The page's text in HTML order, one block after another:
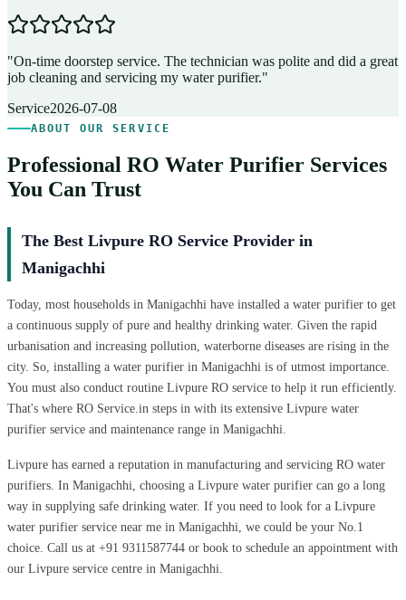
"On-time doorstep service. The technician was polite and did a great
job cleaning and servicing my water purifier."
Service2026-07-08
ABOUT OUR SERVICE
Professional RO Water Purifier Services
You Can Trust
The Best Livpure RO Service Provider in
Manigachhi
Today, most households in Manigachhi have installed a water purifier to get
a continuous supply of pure and healthy drinking water. Given the rapid
urbanisation and increasing pollution, waterborne diseases are rising in the
city. So, installing a water purifier in Manigachhi is of utmost importance.
You must also conduct routine Livpure RO service to help it run efficiently.
That's where RO Service.in steps in with its extensive Livpure water
purifier service and maintenance range in Manigachhi.
Livpure has earned a reputation in manufacturing and servicing RO water
purifiers. In Manigachhi, choosing a Livpure water purifier can go a long
way in supplying safe drinking water. If you need to look for a Livpure
water purifier service near me in Manigachhi, we could be your No.1
choice. Call us at +91 9311587744 or book to schedule an appointment with
our Livpure service centre in Manigachhi.